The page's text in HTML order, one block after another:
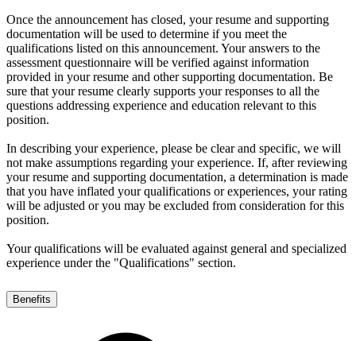
Once the announcement has closed, your resume and supporting
documentation will be used to determine if you meet the
qualifications listed on this announcement. Your answers to the
assessment questionnaire will be verified against information
provided in your resume and other supporting documentation. Be
sure that your resume clearly supports your responses to all the
questions addressing experience and education relevant to this
position.
In describing your experience, please be clear and specific, we will
not make assumptions regarding your experience. If, after reviewing
your resume and supporting documentation, a determination is made
that you have inflated your qualifications or experiences, your rating
will be adjusted or you may be excluded from consideration for this
position.
Your qualifications will be evaluated against general and specialized
experience under the "Qualifications" section.
Benefits